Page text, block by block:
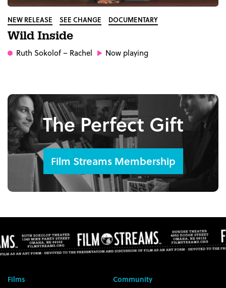
NEW RELEASE SEE CHANGE DOCUMENTARY
Wild Inside
Ruth Sokolof– Rachel Now playing
The Perfect Gift
Film Streams Membership
Films
Community